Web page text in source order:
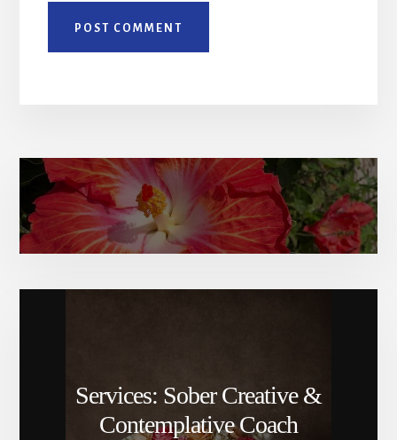
Services: Sober Creative &
Contemplative Coach